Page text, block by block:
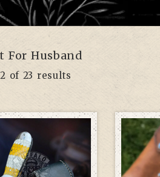
For Husband
of 23 results